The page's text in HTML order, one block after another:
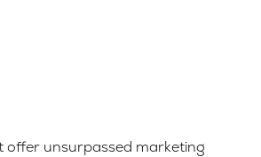
offer unsurpassed marketing